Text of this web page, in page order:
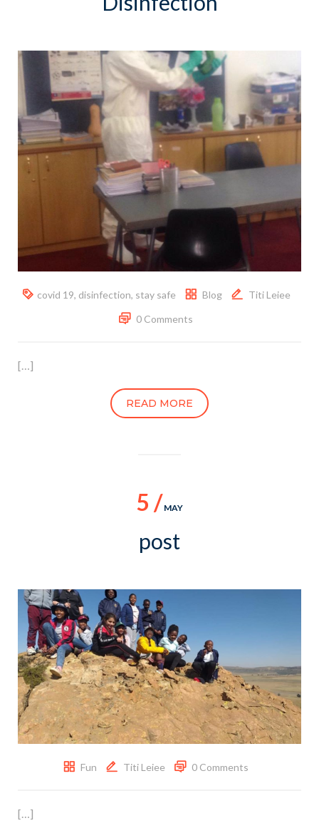
covid 19, disinfection, stay safe Blog
Titi Leiee
0 Comments
[…]
READ MORE
5 / MAY
post
Fun Titi Leiee 0 Comments
[…]